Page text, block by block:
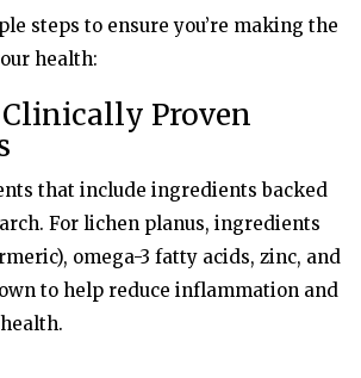
steps to ensure you’re making the
health:
Proven
that include ingredients backed
For lichen planus, ingredients
omega-3 fatty acids, zinc, and
to help reduce inflammation and